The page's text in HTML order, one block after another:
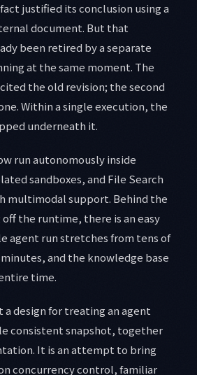
justified its conclusion using a
document. But that
been retired by a separate
at the same moment. The
the old revision; the second
Within a single execution, the
underneath it.
run autonomously inside
sandboxes, and File Search
multimodal support. Behind the
the runtime, there is an easy
agent run stretches from tens of
and the knowledge base
time.
a design for treating an agent
consistent snapshot, together
It is an attempt to bring
concurrency control, familiar